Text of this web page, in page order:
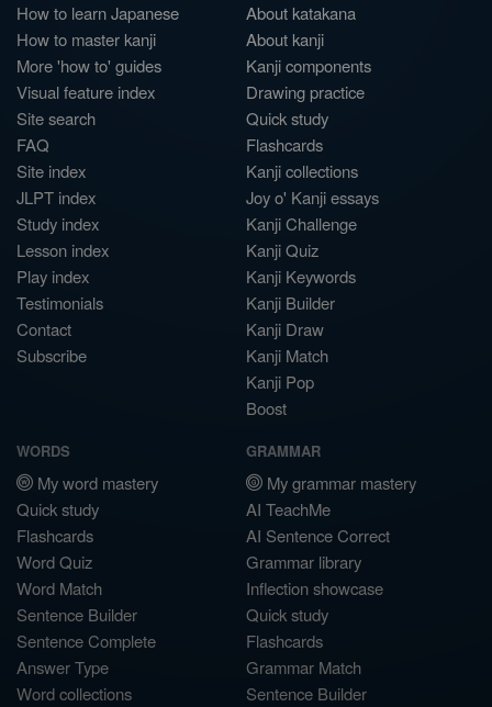
How to learn Japanese
How to master kanji
More 'how to' guides
Visual feature index
Site search
FAQ
Site index
JLPT index
Study index
Lesson index
Play index
Testimonials
Contact
Subscribe
About katakana
About kanji
Kanji components
Drawing practice
Quick study
Flashcards
Kanji collections
Joy o' Kanji essays
Kanji Challenge
Kanji Quiz
Kanji Keywords
Kanji Builder
Kanji Draw
Kanji Match
Kanji Pop
Boost
WORDS
My word mastery
Quick study
Flashcards
Word Quiz
Word Match
Sentence Builder
Sentence Complete
Answer Type
Word collections
GRAMMAR
My grammar mastery
AI TeachMe
AI Sentence Correct
Grammar library
Inflection showcase
Quick study
Flashcards
Grammar Match
Sentence Builder